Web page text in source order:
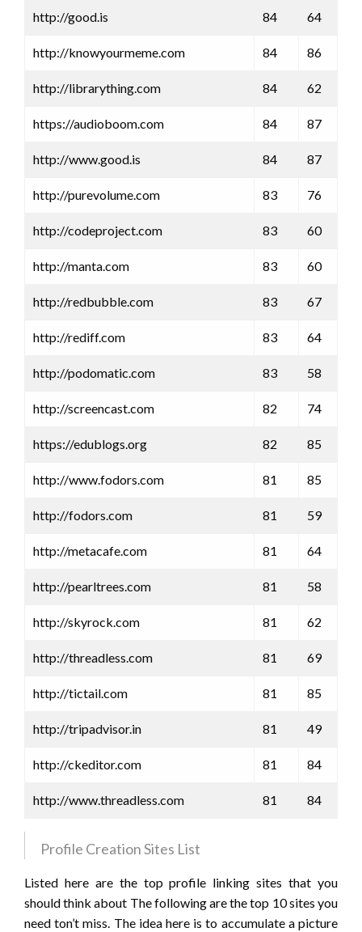
http://good.is 84 64
http://knowyourmeme.com 84 86
http://librarything.com 84 62
https://audioboom.com 84 87
http://www.good.is 84 87
http://purevolume.com 83 76
http://codeproject.com 83 60
http://manta.com 83 60
http://redbubble.com 83 67
http://rediff.com 83 64
http://podomatic.com 83 58
http://screencast.com 82 74
https://edublogs.org 82 85
http://www.fodors.com 81 85
http://fodors.com 81 59
http://metacafe.com 81 64
http://pearltrees.com 81 58
http://skyrock.com 81 62
http://threadless.com 81 69
http://tictail.com 81 85
http://tripadvisor.in 81 49
http://ckeditor.com 81 84
http://www.threadless.com 81 84
Profile Creation Sites List
Listed here are the top profile linking sites that you
should think about The following are the top 10 sites you
need ton’t miss. The idea here is to accumulate a picture